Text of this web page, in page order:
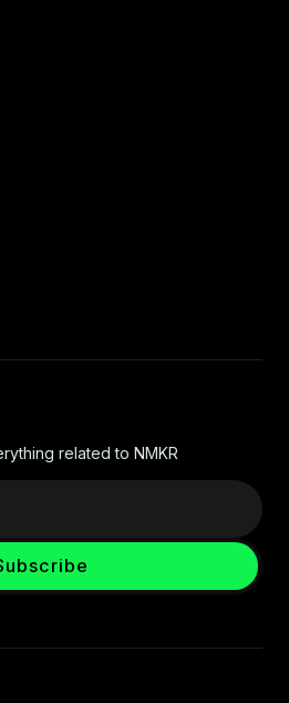
related to NMKR